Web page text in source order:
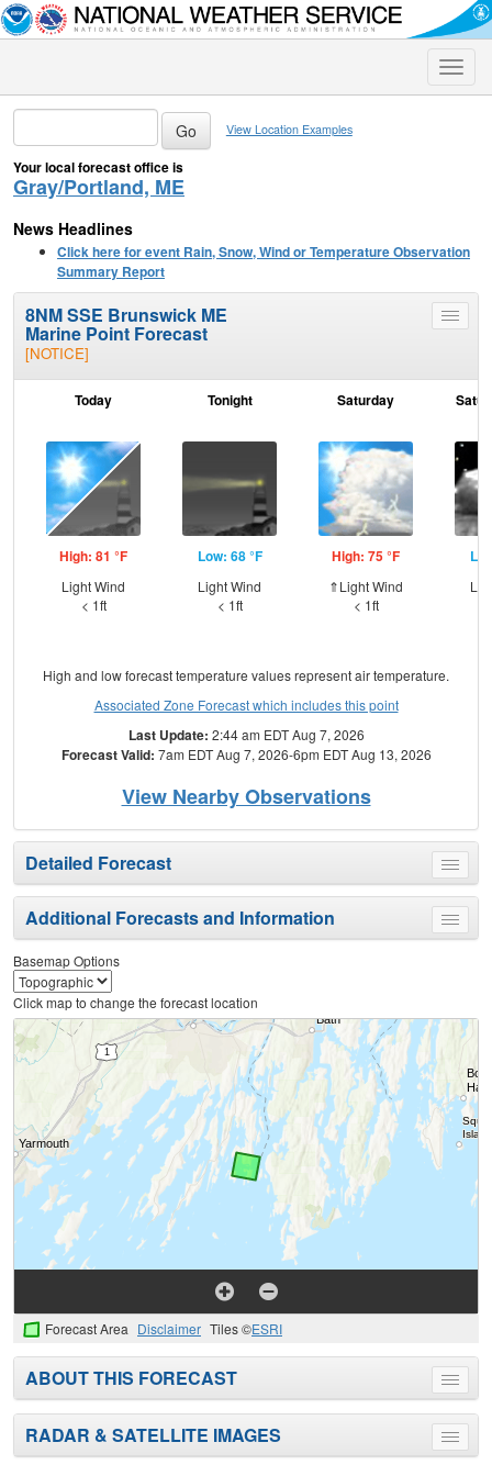
Toggle
View Location Examples
Your local forecast office is
Gray/Portland, ME
News Headlines
Click here for event Rain, Snow, Wind or Temperature Observation
Summary Report
Toggle
8NM SSE Brunswick ME
Marine Point Forecast
[NOTICE]
Today
High: 81 °F
Light Wind
< 1ft
Tonight
Low: 68 °F
Light Wind
< 1ft
Saturday
High: 75 °F
⇑Light Wind
< 1ft
High and low forecast temperature values represent air temperature.
Associated Zone Forecast which includes this point
Last Update: 2:44 am EDT Aug 7, 2026
Forecast Valid: 7am EDT Aug 7, 2026-6pm EDT Aug 13, 2026
View Nearby Observations
Toggle
menu
Detailed Forecast
Toggle
menu
Additional Forecasts and Information
Basemap Options
Click map to change the forecast location
Forecast Area Disclaimer Tiles ©ESRI
Toggle
menu
ABOUT THIS FORECAST
Toggle
menu
RADAR & SATELLITE IMAGES